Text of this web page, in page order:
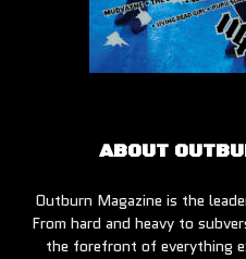
ABOUT
Outburn Magazine is the
From hard and heavy to
the forefront of everything